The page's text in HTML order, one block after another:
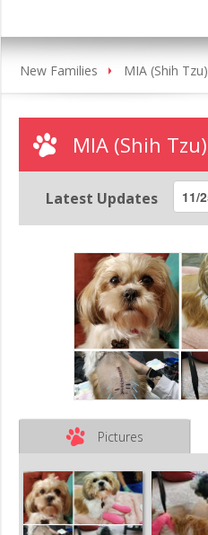
New Families MIA (Shih Tzu)
MIA (Shih Tzu)
Latest Updates
Pictures